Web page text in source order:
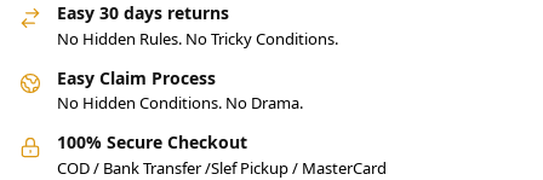
Easy 30 days returns
No Hidden Rules. No Tricky Conditions.
Easy Claim Process
No Hidden Conditions. No Drama.
100% Secure Checkout
COD / Bank Transfer /Slef Pickup / MasterCard